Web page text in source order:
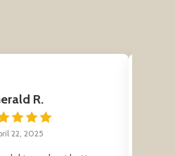
R.
22, 2025